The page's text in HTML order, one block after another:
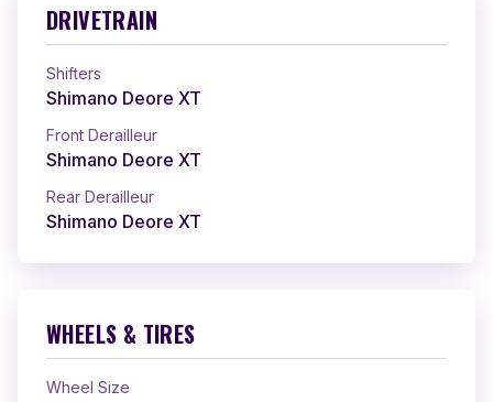
DRIVETRAIN
Shifters
Shimano Deore XT
Front Derailleur
Shimano Deore XT
Rear Derailleur
Shimano Deore XT
WHEELS & TIRES
Wheel Size